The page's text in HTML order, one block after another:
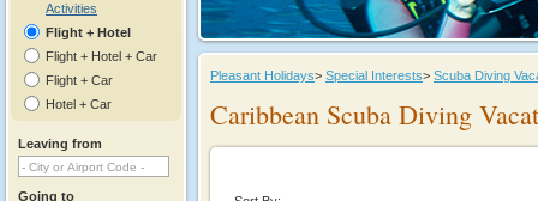
Activities
Flight + Hotel
Flight + Hotel + Car
Flight + Car
Hotel + Car
Leaving from
Going to
Pleasant Holidays> Special Interests> Scuba Diving
Caribbean Scuba Diving